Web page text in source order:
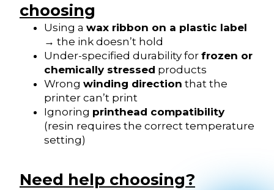
choosing
Using a wax ribbon on a plastic label
→ the ink doesn’t hold
Under-specified durability for frozen or
chemically stressed products
Wrong winding direction that the
printer can’t print
Ignoring printhead compatibility
(resin requires the correct temperature
setting)
Need help choosing?